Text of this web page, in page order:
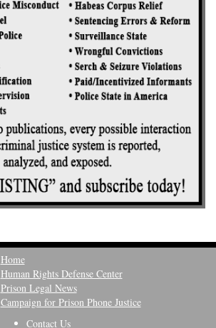
Home
Human Rights Defense Center
Prison Legal News
Campaign for Prison Phone Justice
Contact Us